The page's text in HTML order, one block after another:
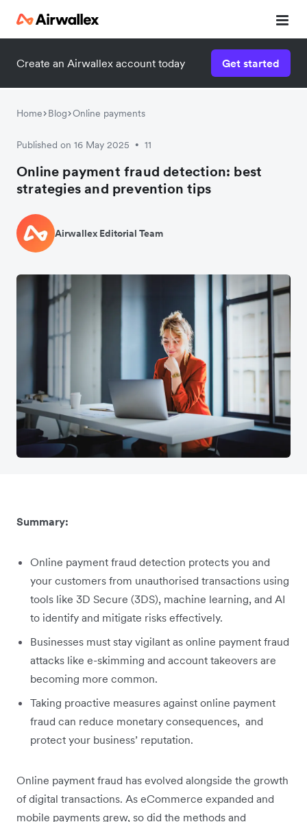
Create an Airwallex account today Get started
Home Blog Online payments
Published on 16 May 2025 • 11
Online payment fraud detection: best
strategies and prevention tips
Airwallex Editorial Team
Summary:
Online payment fraud detection protects you and
your customers from unauthorised transactions using
tools like 3D Secure (3DS), machine learning, and AI
to identify and mitigate risks effectively.
Businesses must stay vigilant as online payment fraud
attacks like e-skimming and account takeovers are
becoming more common.
Taking proactive measures against online payment
fraud can reduce monetary consequences, and
protect your business’ reputation.
Online payment fraud has evolved alongside the growth
of digital transactions. As eCommerce expanded and
mobile payments grew, so did the methods and